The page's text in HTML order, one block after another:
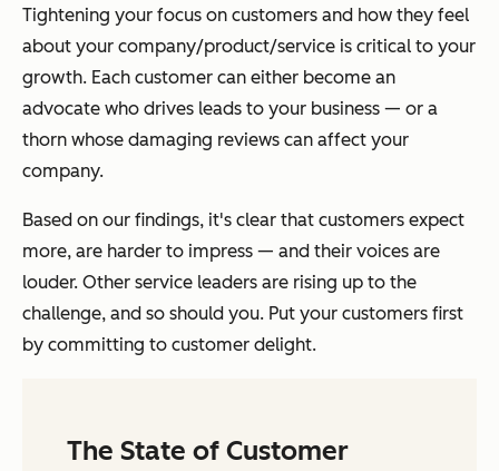
Tightening your focus on customers and how they feel
about your company/product/service is critical to your
growth. Each customer can either become an
advocate who drives leads to your business — or a
thorn whose damaging reviews can affect your
company.
Based on our findings, it's clear that customers expect
more, are harder to impress — and their voices are
louder. Other service leaders are rising up to the
challenge, and so should you. Put your customers first
by committing to customer delight.
The State of Customer